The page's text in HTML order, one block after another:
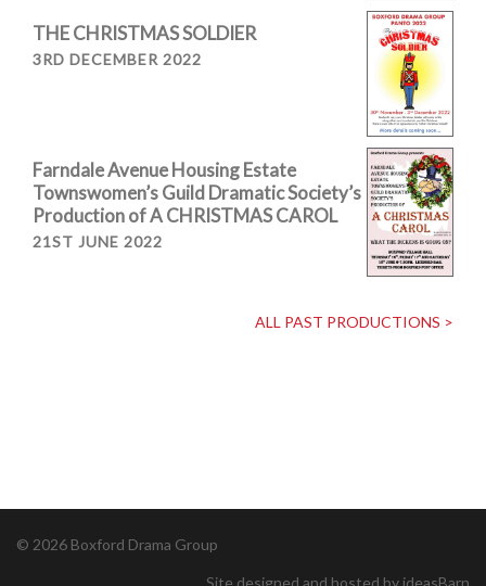
THE CHRISTMAS SOLDIER
3RD DECEMBER 2022
Farndale Avenue Housing Estate
Townswomen’s Guild Dramatic Society’s
Production of A CHRISTMAS CAROL
21ST JUNE 2022
ALL PAST PRODUCTIONS >
© 2026 Boxford Drama Group